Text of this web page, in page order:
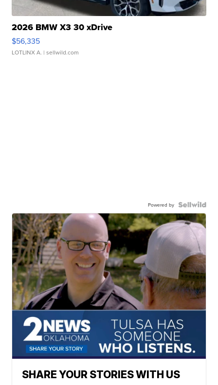
2026 BMW X3 30 xDrive
$56,335
LOTLINX A. | sellwild.com
Powered by
SHARE YOUR STORIES WITH US